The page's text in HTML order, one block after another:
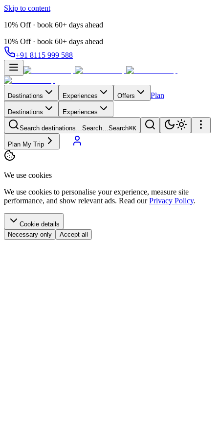
Skip to content
10% Off · book 60+ days ahead
10% Off · book 60+ days ahead
+91 8115 999 588
Destinations Experiences Offers Plan
Destinations Experiences
Search destinations…Search…Search⌘K
Plan My Trip
We use cookies
We use cookies to personalise your experience, measure site
performance, and show relevant ads. Read our Privacy Policy.
Cookie details
Necessary only
Accept all